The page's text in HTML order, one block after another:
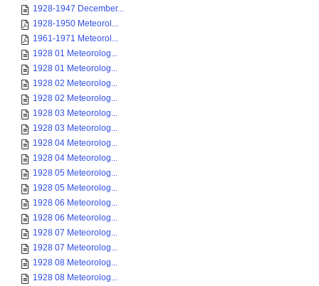
1928-1947 December...
1928-1950 Meteorol...
1961-1971 Meteorol...
1928 01 Meteorolog...
1928 01 Meteorolog...
1928 02 Meteorolog...
1928 02 Meteorolog...
1928 03 Meteorolog...
1928 03 Meteorolog...
1928 04 Meteorolog...
1928 04 Meteorolog...
1928 05 Meteorolog...
1928 05 Meteorolog...
1928 06 Meteorolog...
1928 06 Meteorolog...
1928 07 Meteorolog...
1928 07 Meteorolog...
1928 08 Meteorolog...
1928 08 Meteorolog...